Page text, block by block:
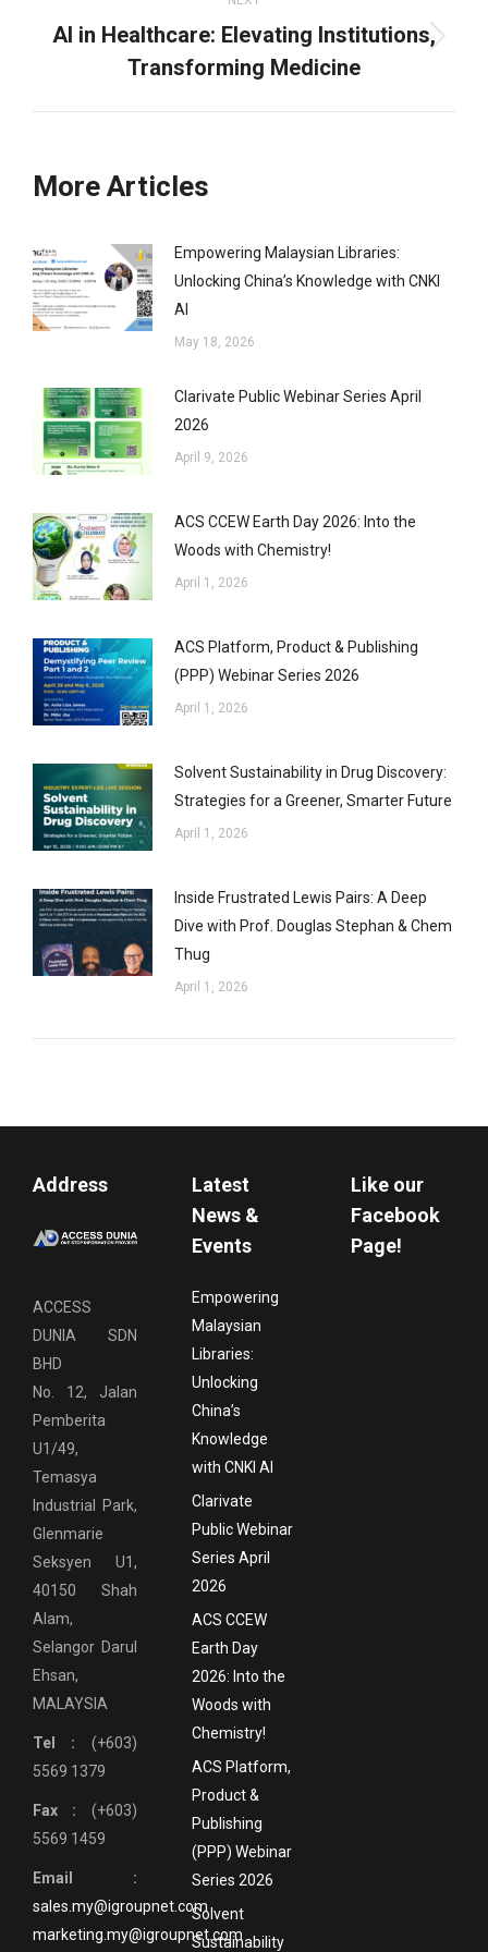
Next
post:
AI in Healthcare: Elevating Institutions,
Transforming Medicine
More Articles
Empowering Malaysian Libraries:
Unlocking China’s Knowledge with CNKI
AI
May 18, 2026
Clarivate Public Webinar Series April
2026
April 9, 2026
ACS CCEW Earth Day 2026: Into the
Woods with Chemistry!
April 1, 2026
ACS Platform, Product & Publishing
(PPP) Webinar Series 2026
April 1, 2026
Solvent Sustainability in Drug Discovery:
Strategies for a Greener, Smarter Future
April 1, 2026
Inside Frustrated Lewis Pairs: A Deep
Dive with Prof. Douglas Stephan & Chem
Thug
April 1, 2026
Address
ACCESS
DUNIA SDN
BHD
No. 12, Jalan
Pemberita
U1/49,
Temasya
Industrial Park,
Glenmarie
Seksyen U1,
40150 Shah
Alam,
Selangor Darul
Ehsan,
MALAYSIA
Tel : (+603)
5569 1379
Fax : (+603)
5569 1459
Email :
sales.my@igroupnet.com
marketing.my@igroupnet.com
Latest
News &
Events
Empowering
Malaysian
Libraries:
Unlocking
China’s
Knowledge
with CNKI AI
Clarivate
Public Webinar
Series April
2026
ACS CCEW
Earth Day
2026: Into the
Woods with
Chemistry!
ACS Platform,
Product &
Publishing
(PPP) Webinar
Series 2026
Solvent
Sustainability
Like our
Facebook
Page!